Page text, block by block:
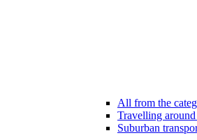
All from the
Travelling
Suburban